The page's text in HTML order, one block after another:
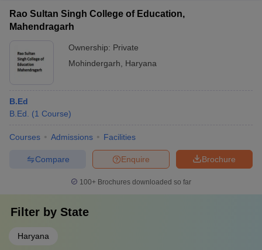
Rao Sultan Singh College of Education,
Mahendragarh
Ownership: Private
Mohindergarh
Haryana
B.Ed
B.Ed.
(1 Course)
Courses Admissions Facilities
Brochure
Enquire
Compare
100+ Brochures downloaded so far
Filter by State
Haryana